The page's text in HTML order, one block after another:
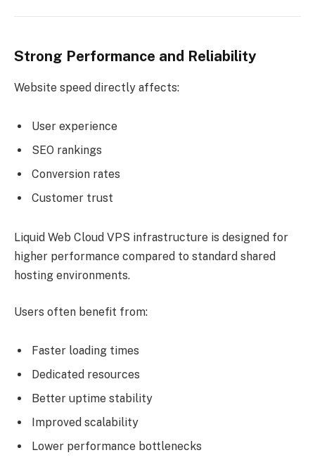
Strong Performance and Reliability
Website speed directly affects:
User experience
SEO rankings
Conversion rates
Customer trust
Liquid Web Cloud VPS infrastructure is designed for
higher performance compared to standard shared
hosting environments.
Users often benefit from:
Faster loading times
Dedicated resources
Better uptime stability
Improved scalability
Lower performance bottlenecks